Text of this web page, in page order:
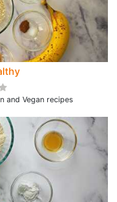
and Vegan recipes